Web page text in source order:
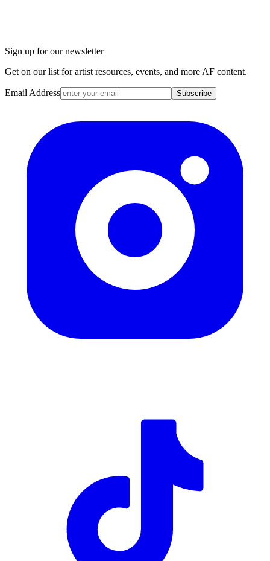
Sign up for our newsletter
Get on our list for artist resources, events, and more AF content.
Email Address Subscribe